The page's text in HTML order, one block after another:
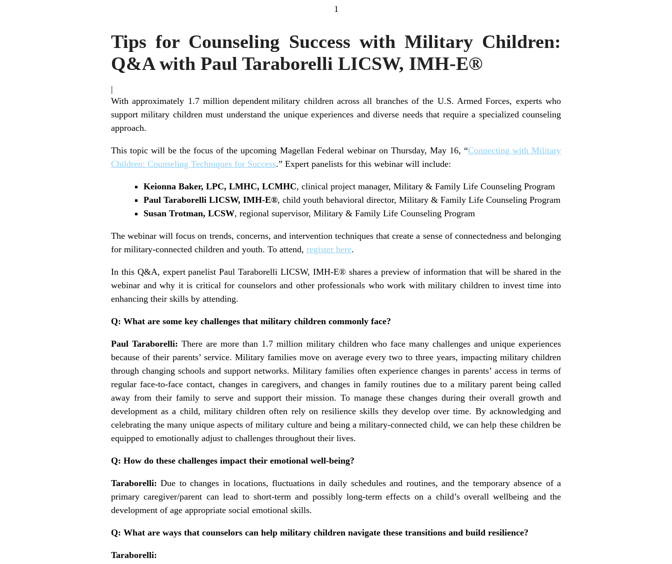
1
Tips for Counseling Success with Military Children:
Q&A with Paul Taraborelli LICSW, IMH-E®
|
With approximately 1.7 million dependent military children across all branches of the U.S. Armed Forces, experts who
support military children must understand the unique experiences and diverse needs that require a specialized counseling
approach.
This topic will be the focus of the upcoming Magellan Federal webinar on Thursday, May 16, “Connecting with Military
Children: Counseling Techniques for Success.” Expert panelists for this webinar will include:
Keionna Baker, LPC, LMHC, LCMHC, clinical project manager, Military & Family Life Counseling Program
Paul Taraborelli LICSW, IMH-E®, child youth behavioral director, Military & Family Life Counseling Program
Susan Trotman, LCSW, regional supervisor, Military & Family Life Counseling Program
The webinar will focus on trends, concerns, and intervention techniques that create a sense of connectedness and belonging
for military-connected children and youth. To attend, register here.
In this Q&A, expert panelist Paul Taraborelli LICSW, IMH-E® shares a preview of information that will be shared in the
webinar and why it is critical for counselors and other professionals who work with military children to invest time into
enhancing their skills by attending.
Q: What are some key challenges that military children commonly face?
Paul Taraborelli:There are more than 1.7 million military children who face many challenges and unique experiences
because of their parents’ service. Military families move on average every two to three years, impacting military children
through changing schools and support networks. Military families often experience changes in parents’ access in terms of
regular face-to-face contact, changes in caregivers, and changes in family routines due to a military parent being called
away from their family to serve and support their mission. To manage these changes during their overall growth and
development as a child, military children often rely on resilience skills they develop over time. By acknowledging and
celebrating the many unique aspects of military culture and being a military-connected child, we can help these children be
equipped to emotionally adjust to challenges throughout their lives.
Q: How do these challenges impact their emotional well-being?
Taraborelli:Due to changes in locations, fluctuations in daily schedules and routines, and the temporary absence of a
primary caregiver/parent can lead to short-term and possibly long-term effects on a child’s overall wellbeing and the
development of age appropriate social emotional skills.
Q: What are ways that counselors can help military children navigate these transitions and build resilience?
Taraborelli: